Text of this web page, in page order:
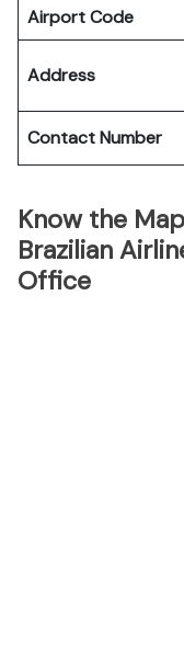
Airport Code
Address
Contact Number
Know the
Brazilian
Office